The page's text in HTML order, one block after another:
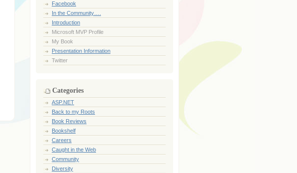
Facebook
In the Community….
Introduction
Microsoft MVP Profile
My Book
Presentation Information
Twitter
Categories
ASP.NET
Back to my Roots
Book Reviews
Bookshelf
Careers
Caught in the Web
Community
Diversity